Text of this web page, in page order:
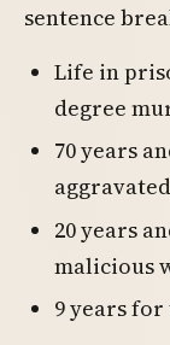
sentence
Life in
degree
70 years
20 years
malicious
9 years